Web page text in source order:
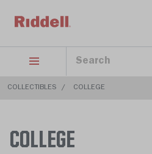
COLLECTIBLES COLLEGE
COLLEGE